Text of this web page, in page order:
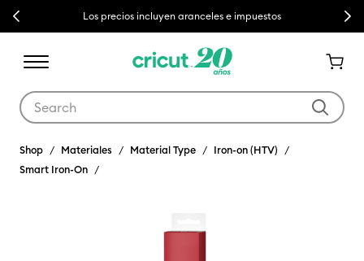
Previous Los precios incluyen aranceles e impuestos Next
Shop Materiales Material Type
Iron-on (HTV)
Smart Iron-On